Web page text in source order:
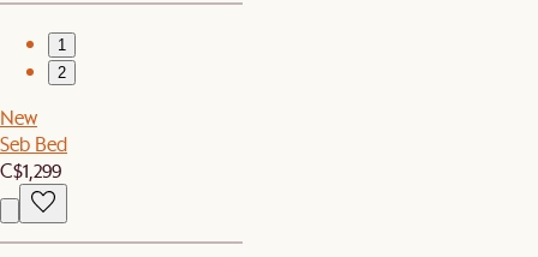
1
2
New
Seb Bed
C$1,299